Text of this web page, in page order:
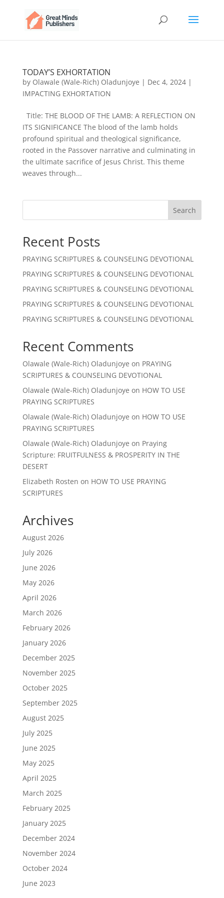
TODAY’S EXHORTATION
by Olawale (Wale-Rich) Oladunjoye | Dec 4, 2024|
IMPACTING EXHORTATION
Title: THE BLOOD OF THE LAMB: A REFLECTION ON
ITS SIGNIFICANCE The blood of the lamb holds
profound spiritual and theological significance,
rooted in the Passover narrative and culminating in
the ultimate sacrifice of Jesus Christ. This theme
weaves through...
Search
Recent Posts
PRAYING SCRIPTURES & COUNSELING DEVOTIONAL
PRAYING SCRIPTURES & COUNSELING DEVOTIONAL
PRAYING SCRIPTURES & COUNSELING DEVOTIONAL
PRAYING SCRIPTURES & COUNSELING DEVOTIONAL
PRAYING SCRIPTURES & COUNSELING DEVOTIONAL
Recent Comments
Olawale (Wale-Rich) Oladunjoye on PRAYING
SCRIPTURES & COUNSELING DEVOTIONAL
Olawale (Wale-Rich) Oladunjoye on HOW TO USE
PRAYING SCRIPTURES
Olawale (Wale-Rich) Oladunjoye on HOW TO USE
PRAYING SCRIPTURES
Olawale (Wale-Rich) Oladunjoye on Praying
Scripture: FRUITFULNESS & PROSPERITY IN THE
DESERT
Elizabeth Rosten on HOW TO USE PRAYING
SCRIPTURES
Archives
August 2026
July 2026
June 2026
May 2026
April 2026
March 2026
February 2026
January 2026
December 2025
November 2025
October 2025
September 2025
August 2025
July 2025
June 2025
May 2025
April 2025
March 2025
February 2025
January 2025
December 2024
November 2024
October 2024
June 2023